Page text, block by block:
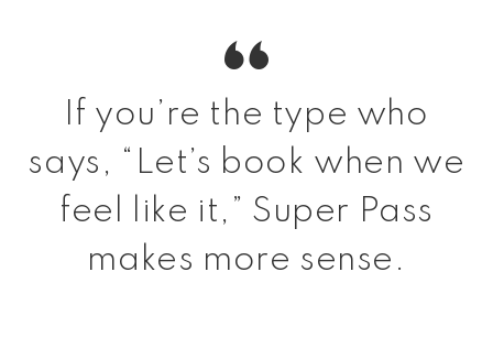
If you’re the type who
says, “Let’s book when we
feel like it,” Super Pass
makes more sense.